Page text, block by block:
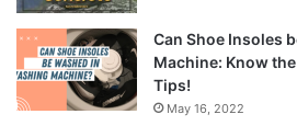
Can Shoe Insoles
Machine: Know
Tips!
May 16, 2022